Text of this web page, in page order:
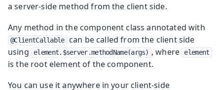
a server-side method from the client side.
Any method in the component class annotated with
@ClientCallable
can be called from the client side
using
element.$server.methodName(args) , where element
is the root element of the component.
You can use it anywhere in your client-side